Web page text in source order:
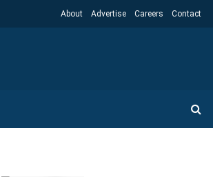
About Advertise Careers Contact